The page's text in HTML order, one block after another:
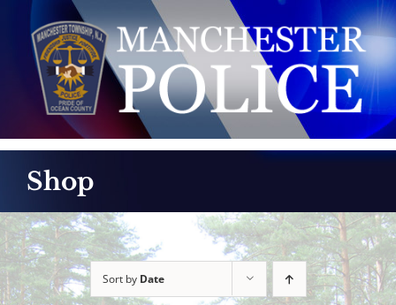
content
Shop
Sort by Date